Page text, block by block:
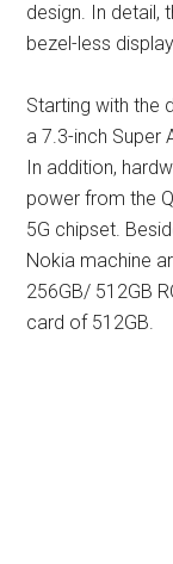
design. In detail,
bezel-less
Starting with the
a 7.3-inch Super
In addition,
power from the
5G chipset.
Nokia machine
256GB/ 512GB
card of 512GB.